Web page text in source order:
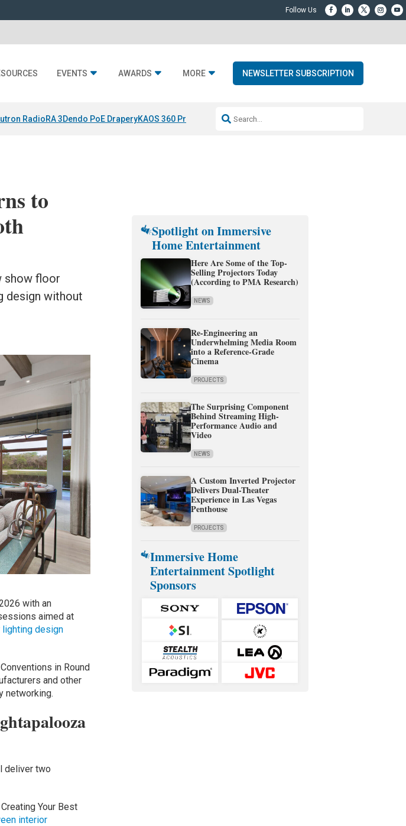
EVENTS AWARDS MORE NEWSLETTER SUBSCRIPTION
RadioRA 3Dendo PoE DraperyKAOS 360 Projection Resideo-ADI Spinoff Complete
to
show floor
design without
with an
aimed at
lighting design
in Round
and other
networking.
deliver two
Your Best
interior
Spotlight on Immersive
Home Entertainment
Here Are Some of the Top-
Selling Projectors Today
(According to PMA Research)
NEWS
Re-Engineering an
Underwhelming Media Room
into a Reference-Grade
Cinema
PROJECTS
The Surprising Component
Behind Streaming High-
Performance Audio and
Video
NEWS
A Custom Inverted Projector
Delivers Dual-Theater
Experience in Las Vegas
Penthouse
PROJECTS
Immersive Home
Entertainment Spotlight
Sponsors